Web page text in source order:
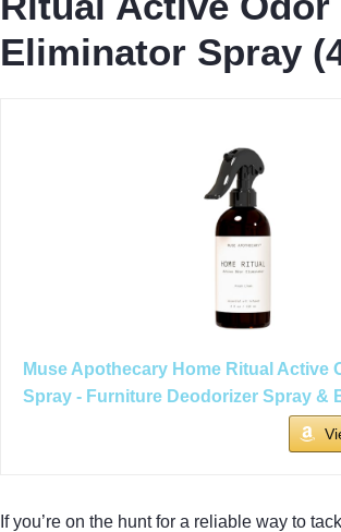
Eliminator Spray
Muse Apothecary Home Ritual Active
Spray - Furniture Deodorizer Spray &
If you’re on the hunt for a reliable way to